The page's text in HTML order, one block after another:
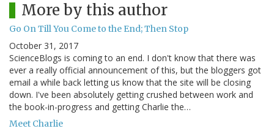
More by this author
Go On Till You Come to the End; Then Stop
October 31, 2017
ScienceBlogs is coming to an end. I don't know that there was
ever a really official announcement of this, but the bloggers got
email a while back letting us know that the site will be closing
down. I've been absolutely getting crushed between work and
the book-in-progress and getting Charlie the…
Meet Charlie